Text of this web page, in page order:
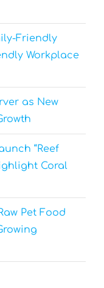
Friendly
Workplace
as New
“Reef
Coral
Pet Food